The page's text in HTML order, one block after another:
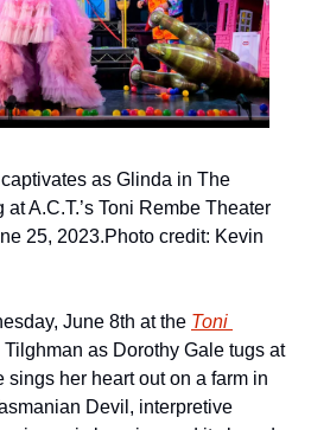
as Glinda in The
A.C.T.’s Toni Rembe Theater
25, 2023.Photo credit: Kevin
June 8th at the Toni
as Dorothy Gale tugs at
her heart out on a farm in
Devil, interpretive